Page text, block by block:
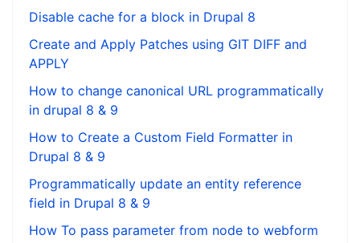
Disable cache for a block in Drupal 8
Create and Apply Patches using GIT DIFF and
APPLY
How to change canonical URL programmatically
in drupal 8 & 9
How to Create a Custom Field Formatter in
Drupal 8 & 9
Programmatically update an entity reference
field in Drupal 8 & 9
How To pass parameter from node to webform